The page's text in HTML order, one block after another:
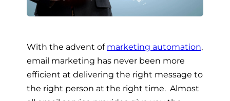
With the advent of marketing automation,
email marketing has never been more
efficient at delivering the right message to
the right person at the right time. Almost